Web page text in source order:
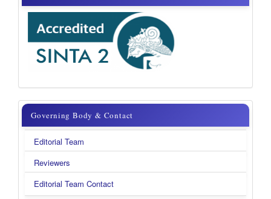
Governing
Body
&
Contact
Governing Body & Contact
Editorial Team
Reviewers
Editorial Team Contact